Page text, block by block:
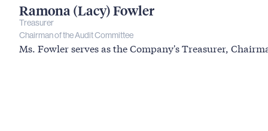
Ramona (Lacy) Fowler
Treasurer
Chairman of the Audit Committee
Ms. Fowler serves as the Company's Treasurer,